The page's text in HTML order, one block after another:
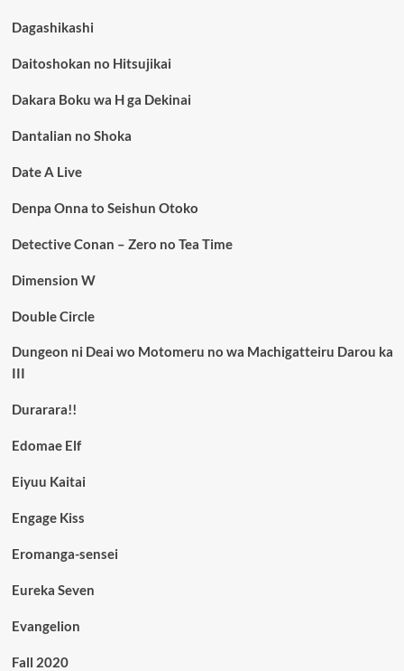
Dagashikashi
Daitoshokan no Hitsujikai
Dakara Boku wa H ga Dekinai
Dantalian no Shoka
Date A Live
Denpa Onna to Seishun Otoko
Detective Conan – Zero no Tea Time
Dimension W
Double Circle
Dungeon ni Deai wo Motomeru no wa Machigatteiru Darou ka
III
Durarara!!
Edomae Elf
Eiyuu Kaitai
Engage Kiss
Eromanga-sensei
Eureka Seven
Evangelion
Fall 2020